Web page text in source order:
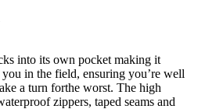
into its own pocket making it
in the field, ensuring you’re well
a turn forthe worst. The high
zippers, taped seams and